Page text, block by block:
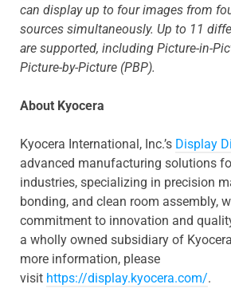
can display up to four images from
sources simultaneously. Up to 11
are supported, including Picture-in-
Picture-by-Picture (PBP).
About Kyocera
Kyocera International, Inc.’s Display
advanced manufacturing solutions
industries, specializing in precision
bonding, and clean room assembly,
commitment to innovation and
a wholly owned subsidiary of
more information, please
visit https://display.kyocera.com/.